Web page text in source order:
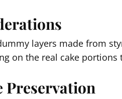
layers made from
on the real cake
Preservation